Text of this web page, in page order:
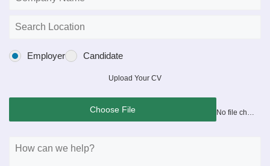
Employer Candidate
Upload Your CV
Choose File